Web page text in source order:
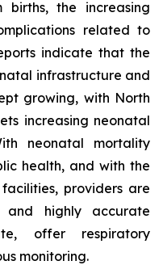
births, the increasing
related to
indicate that the
infrastructure and
growing, with North
increasing neonatal
neonatal mortality
health, and with the
providers are
highly accurate
offer respiratory
monitoring.